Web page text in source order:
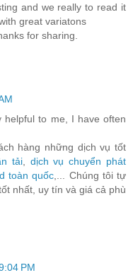
and we really to read it
great variatons
for sharing.
helpful to me, I have often
hàng những dịch vụ tốt
tải, dịch vụ chuyển phát
toàn quốc ,... Chúng tôi tự
nhất, uy tín và giá cả phù
PM